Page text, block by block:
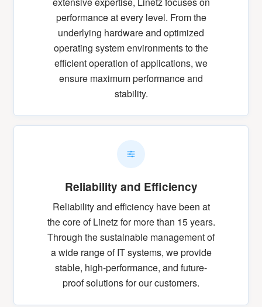
performance at every level. From the
underlying hardware and optimized
operating system environments to the
efficient operation of applications, we
ensure maximum performance and
stability.
Reliability and Efficiency
Reliability and efficiency have been at
the core of Linetz for more than 15 years.
Through the sustainable management of
a wide range of IT systems, we provide
stable, high-performance, and future-
proof solutions for our customers.